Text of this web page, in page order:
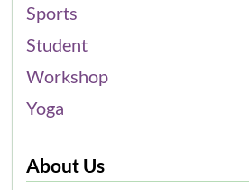
Sports
Student
Workshop
Yoga
About Us